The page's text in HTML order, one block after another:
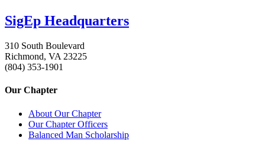
SigEp Headquarters
310 South Boulevard
Richmond, VA 23225
(804) 353-1901
Our Chapter
About Our Chapter
Our Chapter Officers
Balanced Man Scholarship